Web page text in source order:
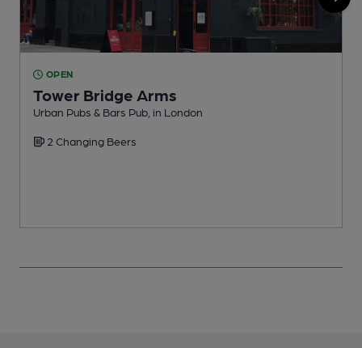
OPEN
Tower Bridge Arms
Urban Pubs & Bars Pub, in London
2 Changing Beers